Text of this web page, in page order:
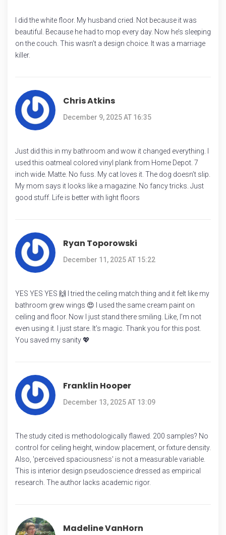
I did the white floor. My husband cried. Not because it was
beautiful. Because he had to mop every day. Now he’s sleeping
on the couch. This wasn’t a design choice. It was a marriage
killer.
Chris Atkins
December 9, 2025 AT 16:35
Just did this in my bathroom and wow it changed everything. I
used this oatmeal colored vinyl plank from Home Depot. 7
inch wide. Matte. No fuss. My cat loves it. The dog doesn’t slip.
My mom says it looks like a magazine. No fancy tricks. Just
good stuff. Life is better with light floors
Ryan Toporowski
December 11, 2025 AT 15:22
YES YES YES 🙌 I tried the ceiling match thing and it felt like my
bathroom grew wings 😍 I used the same cream paint on
ceiling and floor. Now I just stand there smiling. Like, I’m not
even using it. I just stare. It’s magic. Thank you for this post.
You saved my sanity 💖
Franklin Hooper
December 13, 2025 AT 13:09
The study cited is methodologically flawed. 200 samples? No
control for ceiling height, window placement, or fixture density.
Also, 'perceived spaciousness' is not a measurable variable.
This is interior design pseudoscience dressed as empirical
research. The author lacks academic rigor.
Madeline VanHorn